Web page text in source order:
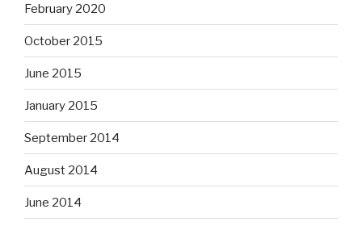
February 2020
October 2015
June 2015
January 2015
September 2014
August 2014
June 2014